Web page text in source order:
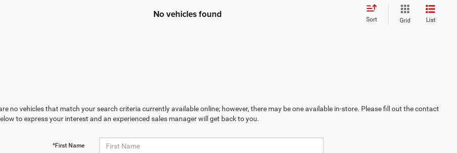
No vehicles found Sort Grid List
no vehicles that match your search criteria currently available online; however, there may be one available in-store. Please fill out the contact
to express your interest and an experienced sales manager will get back to you.
*First Name